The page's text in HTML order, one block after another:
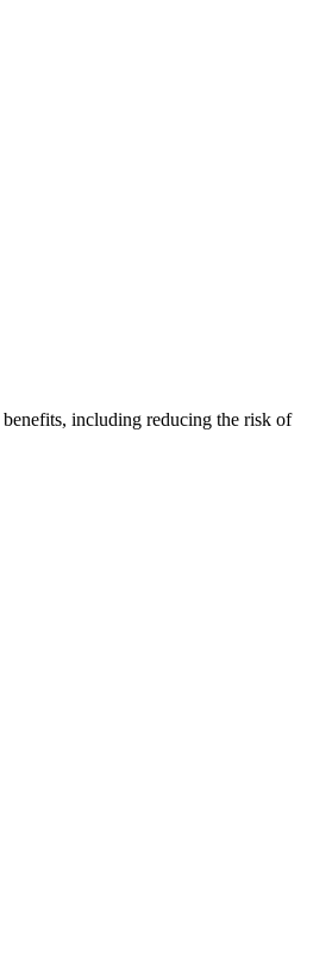
including reducing the risk of